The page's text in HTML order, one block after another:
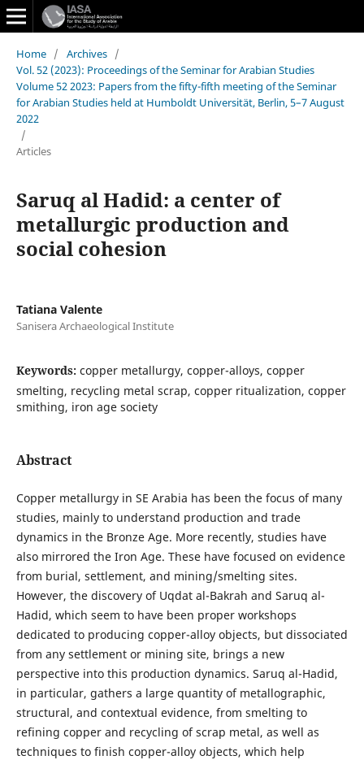
Home / Archives /
Vol. 52 (2023): Proceedings of the Seminar for Arabian Studies
Volume 52 2023: Papers from the fifty-fifth meeting of the Seminar
for Arabian Studies held at Humboldt Universität, Berlin, 5–7 August
2022
/
Articles
Saruq al Hadid: a center of
metallurgic production and
social cohesion
Tatiana Valente
Sanisera Archaeological Institute
Keywords: copper metallurgy, copper-alloys, copper
smelting, recycling metal scrap, copper ritualization, copper
smithing, iron age society
Abstract
Copper metallurgy in SE Arabia has been the focus of many
studies, mainly to understand production and trade
dynamics in the Bronze Age. More recently, studies have
also mirrored the Iron Age. These have focused on evidence
from burial, settlement, and mining/smelting sites.
However, the discovery of Uqdat al-Bakrah and Saruq al-
Hadid, which seem to have been proper workshops
dedicated to producing copper-alloy objects, but dissociated
from any settlement or mining site, brings a new
perspective into this production dynamics. Saruq al-Hadid,
in particular, gathers a large quantity of metallographic,
structural, and contextual evidence, from smelting to
refining copper and recycling of scrap metal, as well as
techniques to finish copper-alloy objects, which help